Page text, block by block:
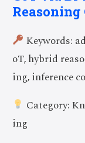
Keywords:
oT, hybrid
ing, inference
Category:
ing